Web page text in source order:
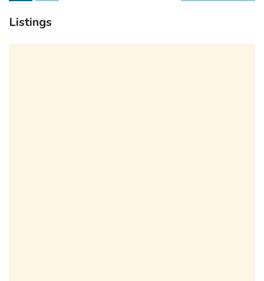
Listings